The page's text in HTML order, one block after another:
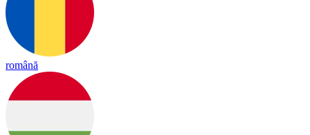
română